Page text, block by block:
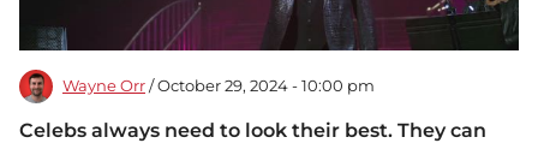
Wayne Orr / October 29, 2024 - 10:00 pm
Celebs always need to look their best. They can